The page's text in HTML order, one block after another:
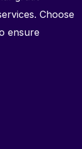
Choose
ensure